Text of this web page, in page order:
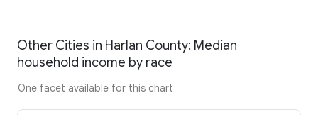
Other Cities in Harlan County: Median
household income by race
One facet available for this chart